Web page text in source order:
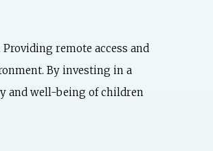
remote access and
By investing in a
and well-being of children